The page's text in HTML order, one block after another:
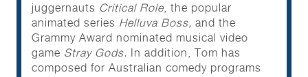
juggernauts Critical Role, the popular
animated series Helluva Boss, and the
Grammy Award nominated musical video
game Stray Gods. In addition, Tom has
composed for Australian comedy programs